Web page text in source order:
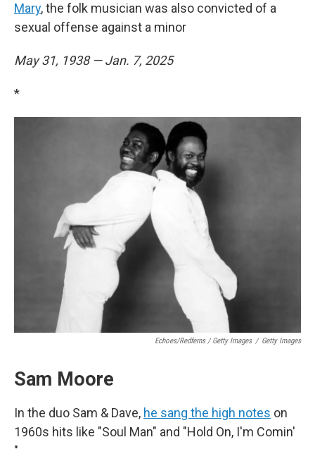
Mary, the folk musician was also convicted of a
sexual offense against a minor
May 31, 1938 — Jan. 7, 2025
*
Echoes/Redferns / Getty Images / Getty Images
Sam Moore
In the duo Sam & Dave, he sang the high notes on
1960s hits like "Soul Man" and "Hold On, I'm Comin'
"